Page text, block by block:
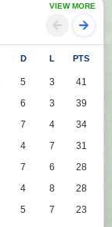
VIEW MORE
D L PTS
5 3
41
6 3
39
7 4
34
4 7
31
7 6
28
4 8
28
5 7
23